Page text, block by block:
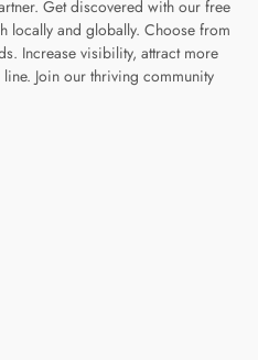
Get discovered with our free
locally and globally. Choose from
Increase visibility, attract more
Join our thriving community